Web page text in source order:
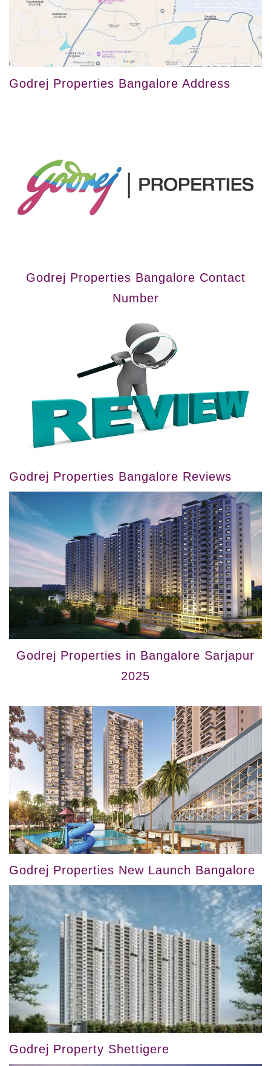
Godrej Properties Bangalore Address
Godrej Properties Bangalore Contact
Number
Godrej Properties Bangalore Reviews
Godrej Properties in Bangalore Sarjapur
2025
Godrej Properties New Launch Bangalore
Godrej Property Shettigere